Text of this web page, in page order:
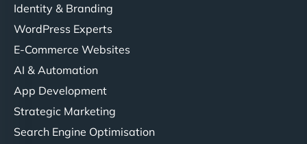
Identity & Branding
WordPress Experts
E-Commerce Websites
AI & Automation
App Development
Strategic Marketing
Search Engine Optimisation